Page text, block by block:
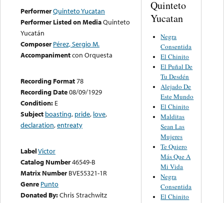
PerformerQuinteto Yucatan
Performer Listed on MediaQuinteto
Yucatán
Composer Pérez, Sergio M.
Accompanimentcon Orquesta
Recording Format78
Recording Date08/09/1929
Condition: E
Subject boasting, pride, love,
declaration,entreaty
LabelVictor
Catalog Number46549-B
Matrix Number BVE55321-1R
Genre Punto
Donated By:Chris Strachwitz
Quinteto
Yucatan
Negra
Consentida
El Chinito
El Puñal De
Tu Desdén
Alejado De
Este Mundo
El Chinito
Malditas
Sean Las
Mujeres
Te Quiero
Más Que A
Mi Vida
Negra
Consentida
El Chinito